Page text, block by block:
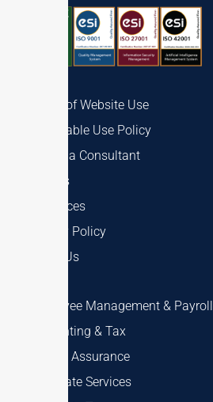
Terms of Website Use
Acceptable Use Policy
Talk to a Consultant
Careers
Resources
Privacy Policy
About Us
Employee Management & Payroll
Accounting & Tax
Audit & Assurance
Corporate Services